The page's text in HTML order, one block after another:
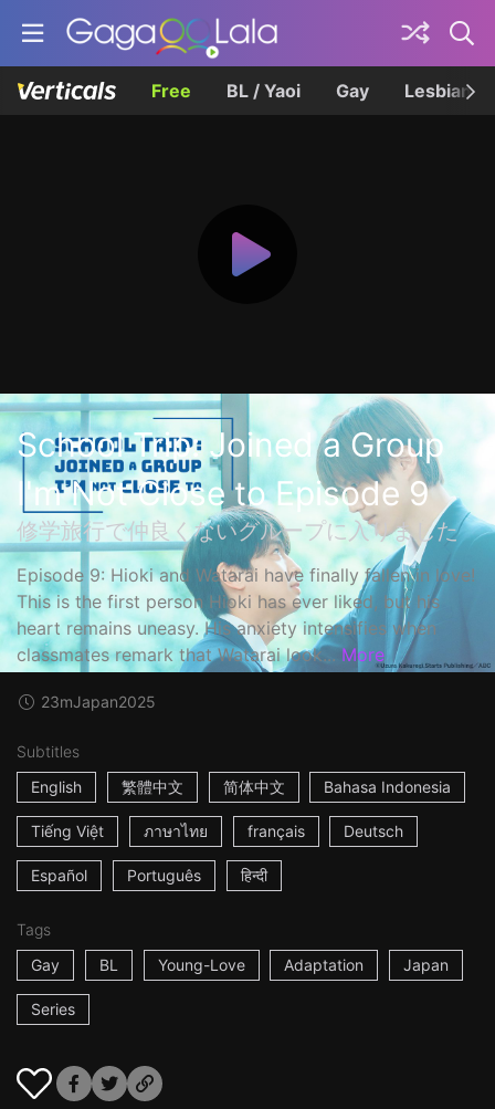
Free BL / Yaoi Gay Lesbian
School Trip: Joined a Group
I'm Not Close to Episode 9
修学旅行で仲良くないグループに入りました
Episode 9: Hioki and Watarai have finally fallen in love!
This is the first person Hioki has ever liked, but his
heart remains uneasy. His anxiety intensifies when
classmates remark that Watarai look... More
23mJapan2025
Subtitles
English
繁體中文 简体中文 Bahasa Indonesia
Tiếng Việt ภาษาไทย français Deutsch
Español Português हिन्दी
Tags
Gay
BL Young-Love Adaptation Japan
Series